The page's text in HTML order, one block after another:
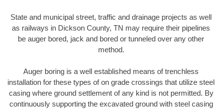
State and municipal street, traffic and drainage projects as well
as railways in Dickson County, TN may require their pipelines
be auger bored, jack and bored or tunneled over any other
method.
Auger boring is a well established means of trenchless
installation for these types of on grade crossings that utilize steel
casing where ground settlement of any kind is not permitted. By
continuously supporting the excavated ground with steel casing